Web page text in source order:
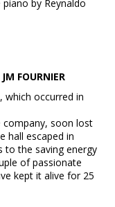
by Reynaldo
FOURNIER
which occurred in
company, soon lost
hall escaped in
to the saving energy
of passionate
kept it alive for 25